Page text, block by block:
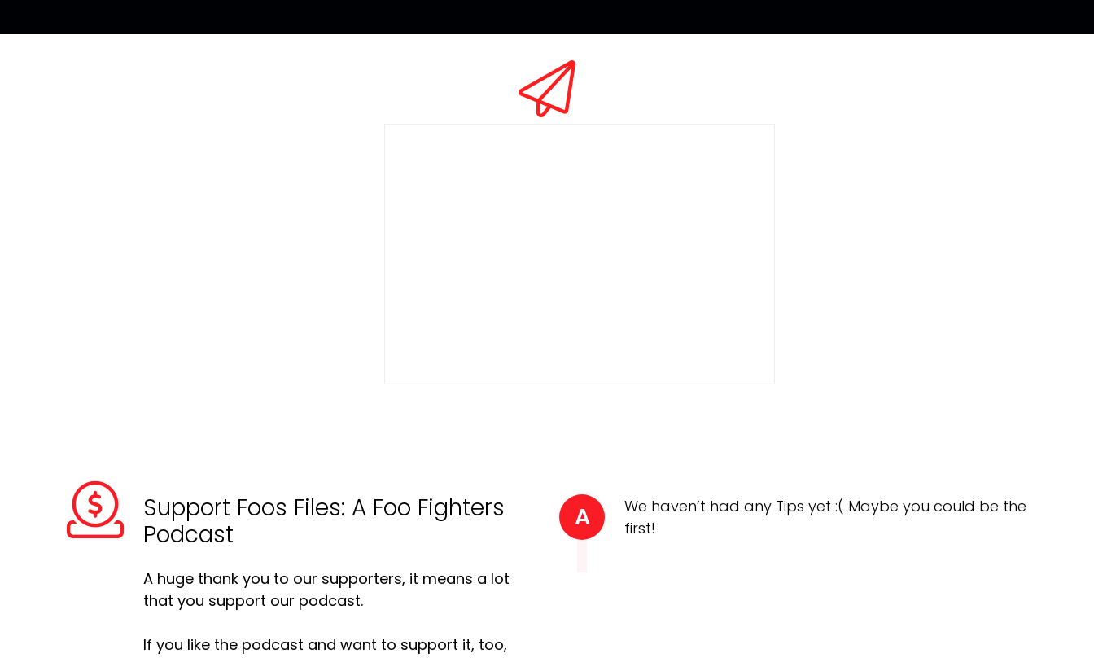
Support Foos Files: A Foo Fighters
Podcast
A huge thank you to our supporters, it means a lot
that you support our podcast.
If you like the podcast and want to support it, too,
A
We haven’t had any Tips yet :( Maybe you could be the
first!